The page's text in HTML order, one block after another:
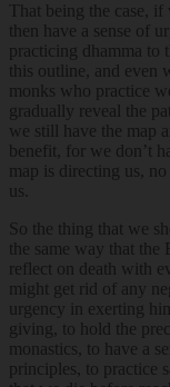
That being the case,
then have a sense of
practicing dhamma to
this outline, and even
monks who practice
gradually reveal the
we still have the map
benefit, for we don’t
map is directing us,
us.
So the thing that we
the same way that the
reflect on death with
might get rid of any
urgency in exerting
giving, to hold the
monastics, to have a
principles, to practice